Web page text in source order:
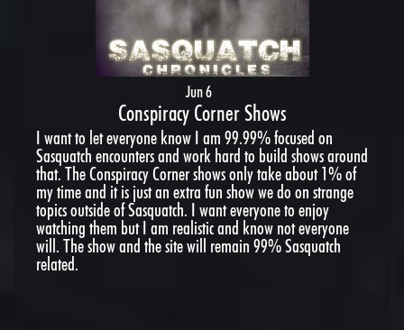
Jun 6
Conspiracy Corner Shows
I want to let everyone know I am 99.99% focused on
Sasquatch encounters and work hard to build shows around
that. The Conspiracy Corner shows only take about 1% of
my time and it is just an extra fun show we do on strange
topics outside of Sasquatch. I want everyone to enjoy
watching them but I am realistic and know not everyone
will. The show and the site will remain 99% Sasquatch
related.